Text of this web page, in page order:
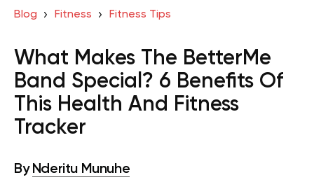
Blog Fitness Fitness Tips
What Makes The BetterMe
Band Special? 6 Benefits Of
This Health And Fitness
Tracker
By Nderitu Munuhe